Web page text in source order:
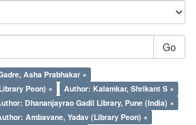
Go
Asha Prabhakar ×
Peon) ×
Author: Kalamkar, Shrikant S ×
Dhananjayrao Gadil Library, Pune (India) ×
Ambavane, Yadav (Library Peon) ×